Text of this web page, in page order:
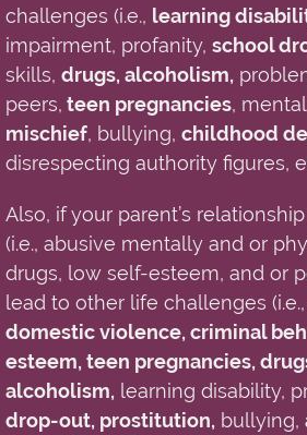
challenges (i.e., learning
impairment, profanity, school
skills, drugs, alcoholism,
peers, teen pregnancies,
mischief, bullying, childhood
disrespecting authority figures,
Also, if your parent’s
(i.e., abusive mentally and or
drugs, low self-esteem, and or
lead to other life challenges (i.e.,
domestic violence, criminal
esteem, teen pregnancies,
alcoholism, learning disability,
drop-out, prostitution, bullying,